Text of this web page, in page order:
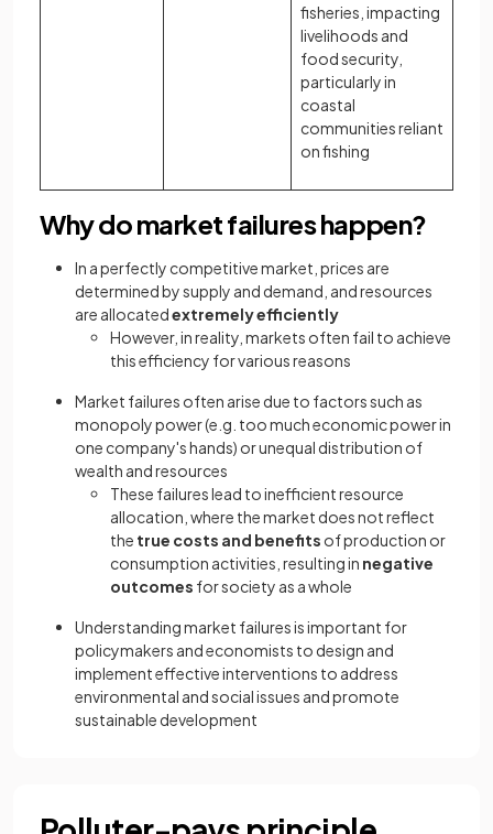
fisheries, impacting
livelihoods and
food security,
particularly in
coastal
communities reliant
on fishing
Why do market failures happen?
In a perfectly competitive market, prices are
determined by supply and demand, and resources
are allocatedextremelyefficiently
However, in reality, markets often fail to achieve
this efficiency for various reasons
Market failures often arise due to factors such as
monopoly power (e.g. too much economic power in
one company's hands) or unequal distribution of
wealth and resources
These failures lead to inefficient resource
allocation, where the market does not reflect
the true costs and benefits of production or
consumption activities, resulting in negative
outcomes for society as a whole
Understanding market failures is important for
policymakers and economists to design and
implement effective interventions to address
environmental and social issues and promote
sustainable development